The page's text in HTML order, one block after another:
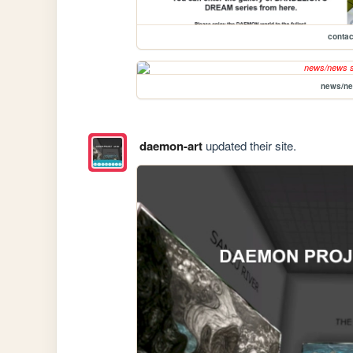
news/
daemon-artupdated their site.